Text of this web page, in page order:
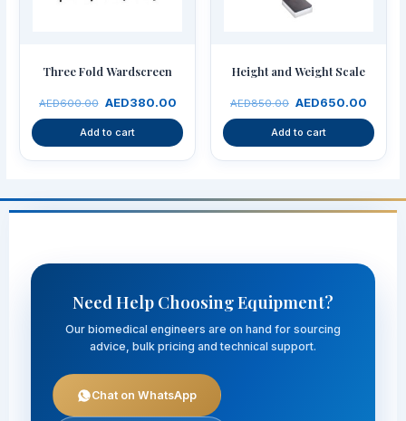
Three Fold Wardscreen
AED600.00 AED380.00
Add to cart
Height and Weight Scale
AED850.00 AED650.00
Add to cart
Need Help Choosing Equipment?
Our biomedical engineers are on hand for sourcing
advice, bulk pricing and technical support.
Chat on WhatsApp